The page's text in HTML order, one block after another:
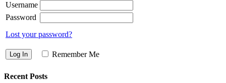
Username
Password
Lost your password?
Remember Me
Recent Posts